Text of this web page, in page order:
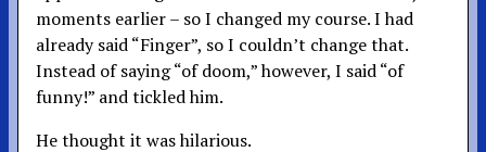
moments earlier – so I changed my course. I had
already said “Finger”, so I couldn’t change that.
Instead of saying “of doom,” however, I said “of
funny!” and tickled him.
He thought it was hilarious.